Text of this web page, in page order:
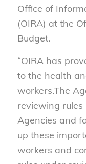
Office of
(OIRA) at the
Budget.
“OIRA has
to the health
workers.The
reviewing
Agencies and
up these
workers and